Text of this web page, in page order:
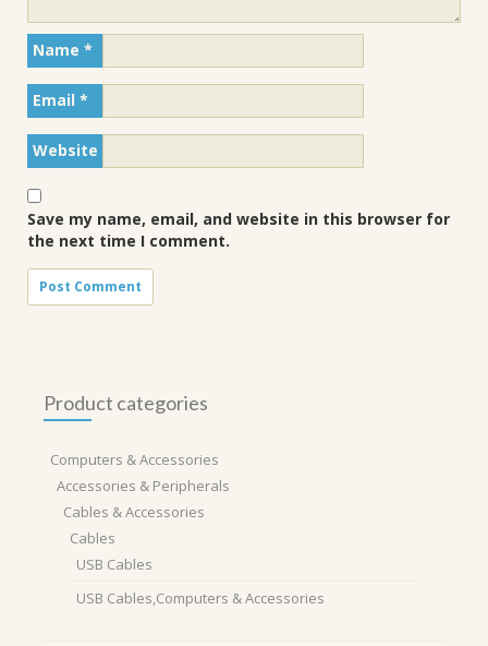
Name *
Email *
Website
Save my name, email, and website in this browser for
the next time I comment.
Product categories
Computers & Accessories
Accessories & Peripherals
Cables & Accessories
Cables
USB Cables
USB Cables,Computers & Accessories